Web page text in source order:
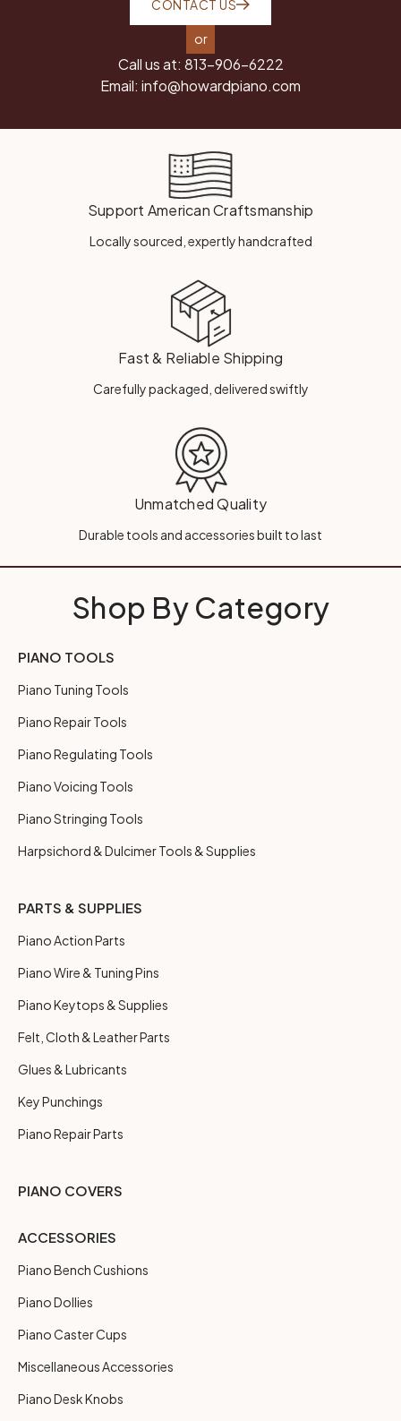
CONTACT US
or
Call us at: 813-906-6222
Email: info@howardpiano.com
Support American Craftsmanship
Locally sourced, expertly handcrafted
Fast & Reliable Shipping
Carefully packaged, delivered swiftly
Unmatched Quality
Durable tools and accessories built to last
Shop By Category
PIANO TOOLS
Piano Tuning Tools
Piano Repair Tools
Piano Regulating Tools
Piano Voicing Tools
Piano Stringing Tools
Harpsichord & Dulcimer Tools & Supplies
PARTS & SUPPLIES
Piano Action Parts
Piano Wire & Tuning Pins
Piano Keytops & Supplies
Felt, Cloth & Leather Parts
Glues & Lubricants
Key Punchings
Piano Repair Parts
PIANO COVERS
ACCESSORIES
Piano Bench Cushions
Piano Dollies
Piano Caster Cups
Miscellaneous Accessories
Piano Desk Knobs